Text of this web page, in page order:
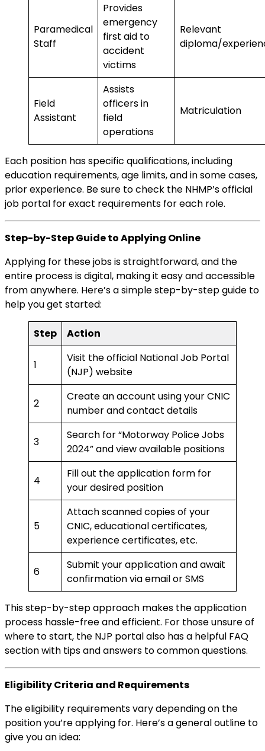
Paramedical
Staff
Provides
emergency
first aid to
accident
victims
Relevant
diploma/
Field
Assistant
Assists
officers in
field
operations
Matriculation
Each position has specific qualifications, including
education requirements, age limits, and in some cases,
prior experience. Be sure to check the NHMP’s official
job portal for exact requirements for each role.
Step-by-Step Guide to Applying Online
Applying for these jobs is straightforward, and the
entire process is digital, making it easy and accessible
from anywhere. Here’s a simple step-by-step guide to
help you get started:
Step Action
1
Visit the official National Job Portal
(NJP) website
2
Create an account using your CNIC
number and contact details
3
Search for “Motorway Police Jobs
2024” and view available positions
4
Fill out the application form for
your desired position
5
Attach scanned copies of your
CNIC, educational certificates,
experience certificates, etc.
6
Submit your application and await
confirmation via email or SMS
This step-by-step approach makes the application
process hassle-free and efficient. For those unsure of
where to start, the NJP portal also has a helpful FAQ
section with tips and answers to common questions.
Eligibility Criteria and Requirements
The eligibility requirements vary depending on the
position you’re applying for. Here’s a general outline to
give you an idea: